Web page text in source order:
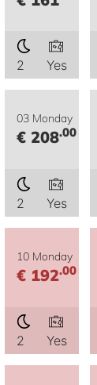
2 Yes
03 Monday
€ 208.00
2 Yes
10 Monday
€ 192.00
2 Yes